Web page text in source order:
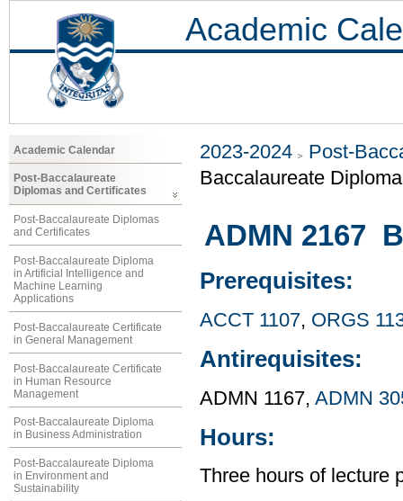
Academic
Academic Calendar
Post-Baccalaureate
Diplomas and Certificates
Post-Baccalaureate Diplomas
and Certificates
Post-Baccalaureate Diploma
in Artificial Intelligence and
Machine Learning
Applications
Post-Baccalaureate Certificate
in General Management
Post-Baccalaureate Certificate
in Human Resource
Management
Post-Baccalaureate Diploma
in Business Administration
Post-Baccalaureate Diploma
in Environment and
Sustainability
2023-2024
Post-
Baccalaureate
ADMN 2167
Prerequisites:
ACCT 1107, ORGS
Antirequisites:
ADMN 1167, ADMN
Hours:
Three hours of lecture